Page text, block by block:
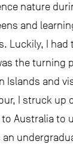
nature
and
Luckily, I
the turning
Islands and
I struck up
to Australia to
an